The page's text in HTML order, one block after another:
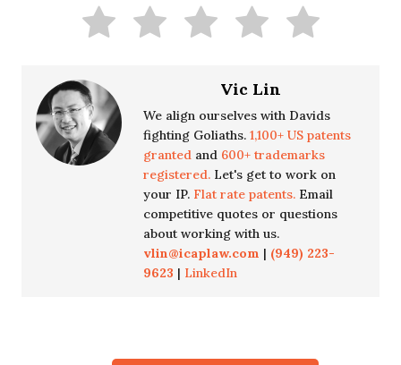
Vic Lin
We align ourselves with Davids
fighting Goliaths. 1,100+ US patents
granted and 600+ trademarks
registered. Let's get to work on
your IP. Flat rate patents. Email
competitive quotes or questions
about working with us.
vlin@icaplaw.com | (949) 223-
9623 | LinkedIn